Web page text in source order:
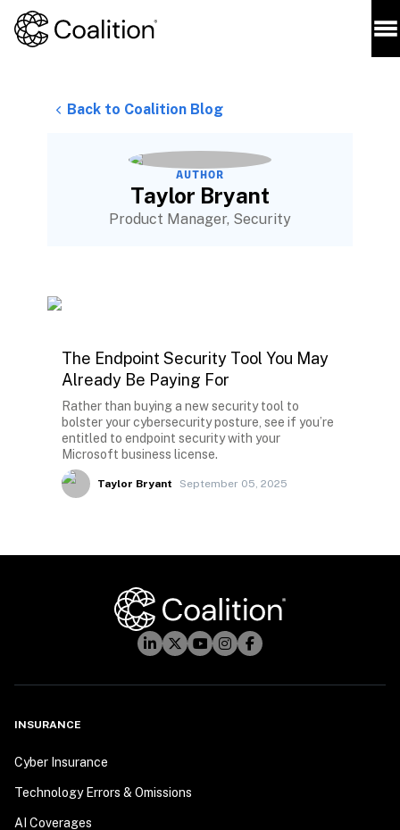
Back to Coalition Blog
AUTHOR
Taylor Bryant
Product Manager, Security
The Endpoint Security Tool You May
Already Be Paying For
Rather than buying a new security tool to
bolster your cybersecurity posture, see if you’re
entitled to endpoint security with your
Microsoft business license.
Taylor Bryant September 05, 2025
INSURANCE
Cyber Insurance
Technology Errors & Omissions
AI Coverages